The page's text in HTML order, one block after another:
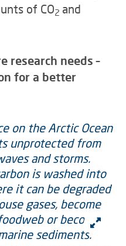
of CO2 and
research needs –
for a better